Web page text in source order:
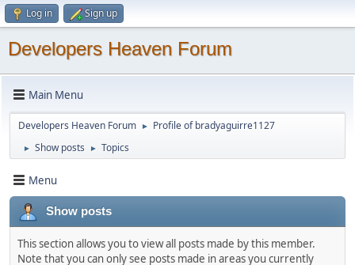
Log in Sign up
Developers Heaven Forum
Main Menu
Developers Heaven Forum ► Profile of bradyaguirre1127
► Show posts ► Topics
Menu
Show posts
This section allows you to view all posts made by this member.
Note that you can only see posts made in areas you currently